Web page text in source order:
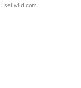
| sellwild.com